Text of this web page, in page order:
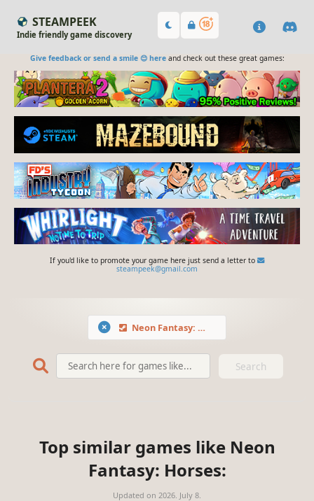
STEAMPEEK
Indie friendly game discovery
Give feedback or send a smile 😊 hereand check out these great games:
If you'd like to promote your game here just send a letter to
steampeek@gmail.com
Neon Fantasy: Horses
Search
Top similar games like Neon
Fantasy: Horses:
Updated on 2026. July 8.